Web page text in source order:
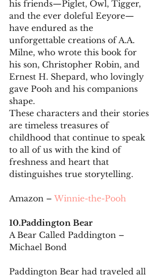
his friends—Piglet, Owl, Tigger,
and the ever doleful Eeyore—
have endured as the
unforgettable creations of A.A.
Milne, who wrote this book for
his son, Christopher Robin, and
Ernest H. Shepard, who lovingly
gave Pooh and his companions
shape.
These characters and their stories
are timeless treasures of
childhood that continue to speak
to all of us with the kind of
freshness and heart that
distinguishes true storytelling.
Amazon – Winnie-the-Pooh
10.Paddington Bear
A Bear Called Paddington –
Michael Bond
Paddington Bear had traveled all